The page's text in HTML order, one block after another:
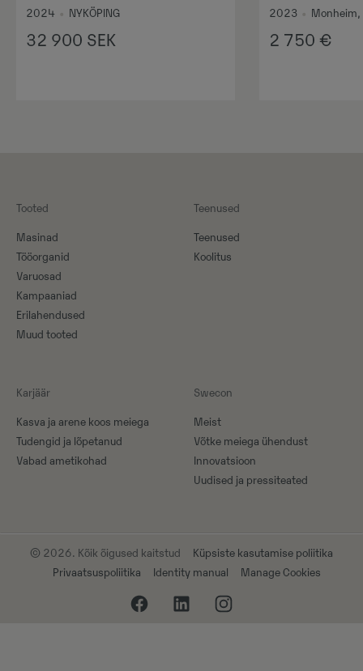
2024 NYKÖPING
32 900 SEK
2023 Monheim,
2 750 €
Tooted
Masinad
Tööorganid
Varuosad
Kampaaniad
Erilahendused
Muud tooted
Teenused
Teenused
Koolitus
Karjäär
Kasva ja arene koos meiega
Tudengid ja lõpetanud
Vabad ametikohad
Swecon
Meist
Võtke meiega ühendust
Innovatsioon
Uudised ja pressiteated
© 2026. Kõik õigused kaitstud
Küpsiste kasutamise poliitika
Privaatsuspoliitika
Identity manual Manage Cookies